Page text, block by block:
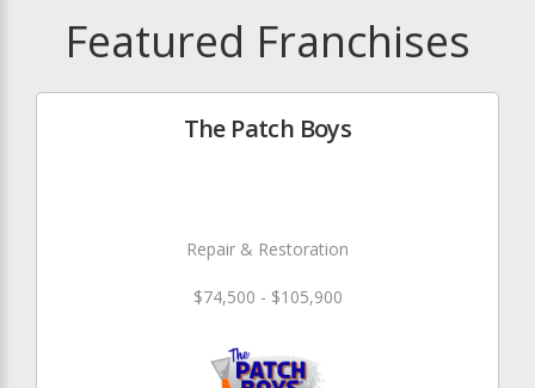
Featured Franchises
The Patch Boys
Repair & Restoration
$74,500 - $105,900